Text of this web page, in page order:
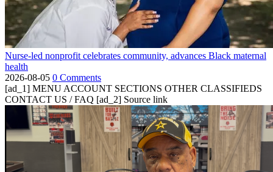
Nurse-led nonprofit celebrates community, advances Black maternal
health
2026-08-05 0 Comments
[ad_1] MENU ACCOUNT SECTIONS OTHER CLASSIFIEDS
CONTACT US / FAQ [ad_2] Source link